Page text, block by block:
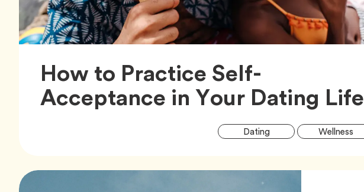
How to Practice Self-
Acceptance in Your Dating Life
DatingTag WellnessTag